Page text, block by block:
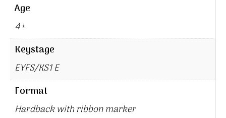
Age
4+
Keystage
EYFS/KS1 E
Format
Hardback with ribbon marker